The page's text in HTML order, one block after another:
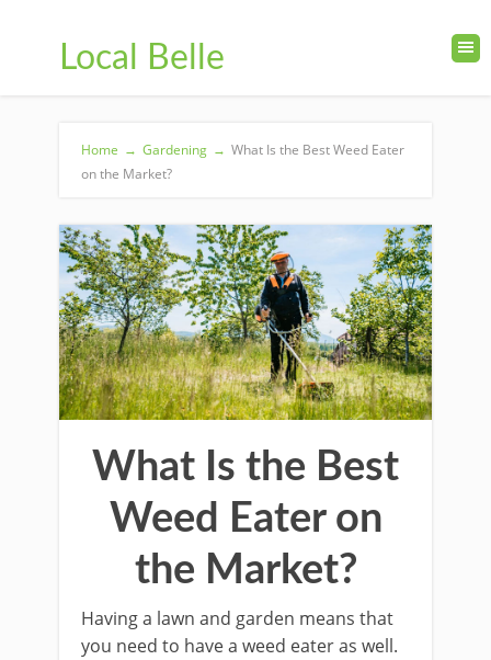
Local Belle
Home → Gardening → What Is the Best Weed Eater
on the Market?
What Is the Best
Weed Eater on
the Market?
Having a lawn and garden means that
you need to have a weed eater as well.